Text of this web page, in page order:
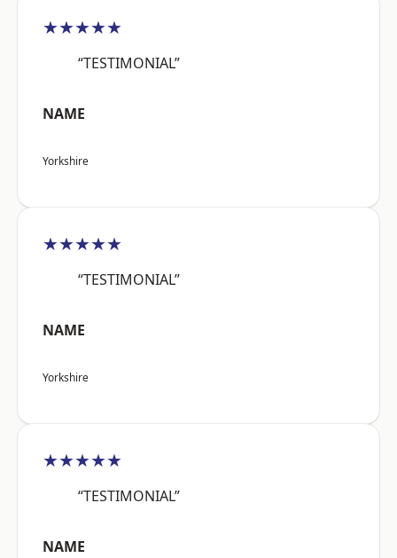
★★★★★
“TESTIMONIAL”
NAME
Yorkshire
★★★★★
“TESTIMONIAL”
NAME
Yorkshire
★★★★★
“TESTIMONIAL”
NAME